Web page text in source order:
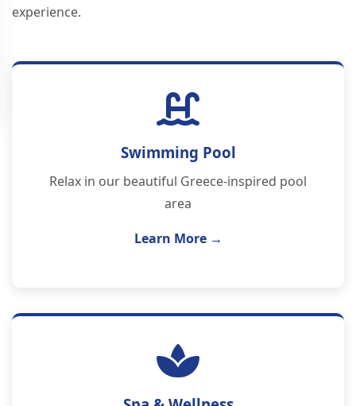
experience.
Swimming Pool
Relax in our beautiful Greece-inspired pool
area
Learn More →